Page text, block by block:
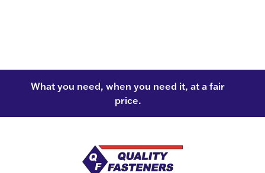
What you need, when you need it, at a fair
price.